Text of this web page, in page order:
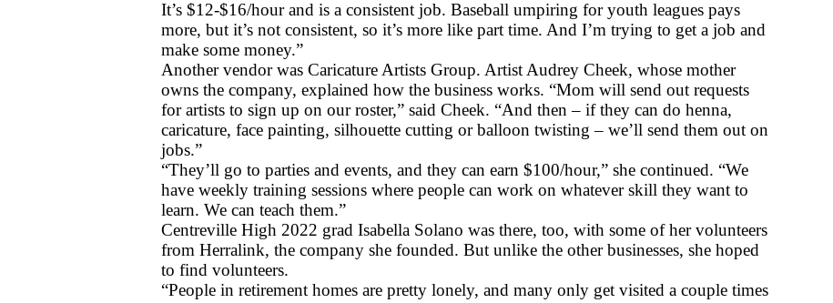
It’s $12-$16/hour and is a consistent job. Baseball umpiring for youth leagues pays
more, but it’s not consistent, so it’s more like part time. And I’m trying to get a job and
make some money.”
Another vendor was Caricature Artists Group. Artist Audrey Cheek, whose mother
owns the company, explained how the business works. “Mom will send out requests
for artists to sign up on our roster,” said Cheek. “And then – if they can do henna,
caricature, face painting, silhouette cutting or balloon twisting – we’ll send them out on
jobs.”
“They’ll go to parties and events, and they can earn $100/hour,” she continued. “We
have weekly training sessions where people can work on whatever skill they want to
learn. We can teach them.”
Centreville High 2022 grad Isabella Solano was there, too, with some of her volunteers
from Herralink, the company she founded. But unlike the other businesses, she hoped
to find volunteers.
“People in retirement homes are pretty lonely, and many only get visited a couple times